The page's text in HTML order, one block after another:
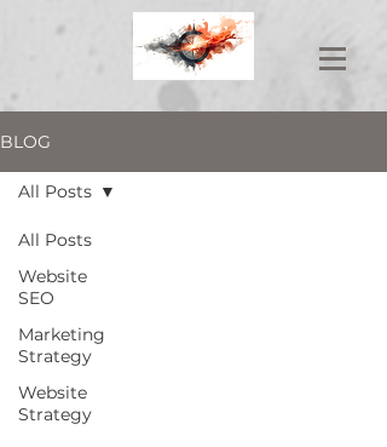
BLOG
All Posts
Website
SEO
Marketing
Strategy
Website
Strategy
All Posts